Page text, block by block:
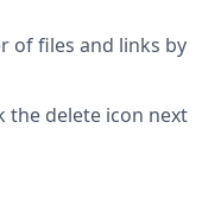
of files and links by
the delete icon next